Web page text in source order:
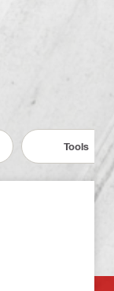
Tools